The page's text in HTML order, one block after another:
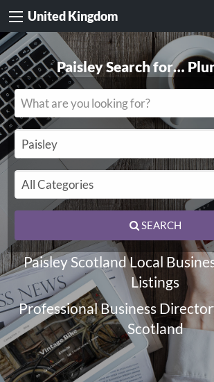
United Kingdom
Paisley Search for…
SEARCH
Paisley Scotland Local
Listings
Professional Business
Scotland